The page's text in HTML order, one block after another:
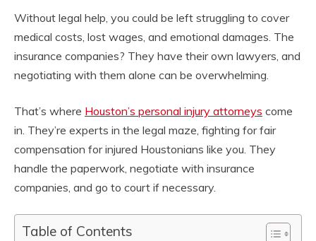
Without legal help, you could be left struggling to cover
medical costs, lost wages, and emotional damages. The
insurance companies? They have their own lawyers, and
negotiating with them alone can be overwhelming.
That’s where Houston’s personal injury attorneys come
in. They’re experts in the legal maze, fighting for fair
compensation for injured Houstonians like you. They
handle the paperwork, negotiate with insurance
companies, and go to court if necessary.
Table of Contents